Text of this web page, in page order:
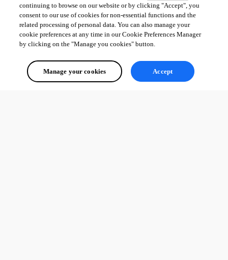
continuing to browse on our website or by clicking "Accept", you
consent to our use of cookies for non-essential functions and the
related processing of personal data. You can also manage your
cookie preferences at any time in our Cookie Preferences Manager
by clicking on the "Manage you cookies" button.
Manage your cookies Accept